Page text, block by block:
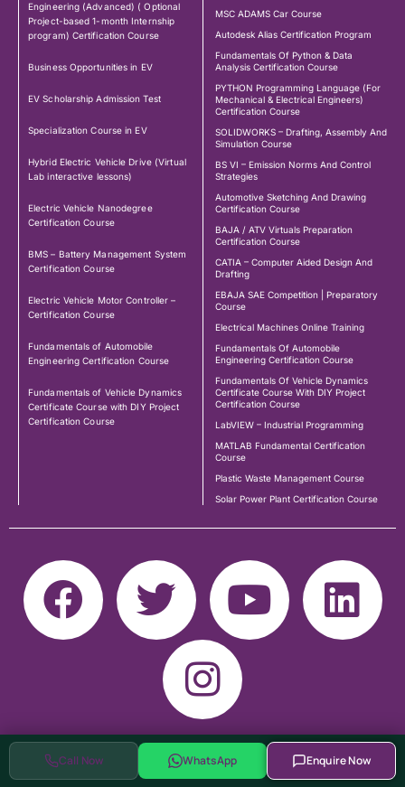
Call Now WhatsApp Enquire Now
Engineering (Advanced) ( Optional
Project-based 1-month Internship
program) Certification Course
Business Opportunities in EV
EV Scholarship Admission Test
Specialization Course in EV
Hybrid Electric Vehicle Drive (Virtual
Lab interactive lessons)
Electric Vehicle Nanodegree
Certification Course
BMS – Battery Management System
Certification Course
Electric Vehicle Motor Controller –
Certification Course
Fundamentals of Automobile
Engineering Certification Course
Fundamentals of Vehicle Dynamics
Certificate Course with DIY Project
Certification Course
MSC ADAMS Car Course
Autodesk Alias Certification Program
Fundamentals Of Python & Data
Analysis Certification Course
PYTHON Programming Language (For
Mechanical & Electrical Engineers)
Certification Course
SOLIDWORKS – Drafting, Assembly And
Simulation Course
BS VI – Emission Norms And Control
Strategies
Automotive Sketching And Drawing
Certification Course
BAJA / ATV Virtuals Preparation
Certification Course
CATIA – Computer Aided Design And
Drafting
EBAJA SAE Competition | Preparatory
Course
Electrical Machines Online Training
Fundamentals Of Automobile
Engineering Certification Course
Fundamentals Of Vehicle Dynamics
Certificate Course With DIY Project
Certification Course
LabVIEW – Industrial Programming
MATLAB Fundamental Certification
Course
Plastic Waste Management Course
Solar Power Plant Certification Course